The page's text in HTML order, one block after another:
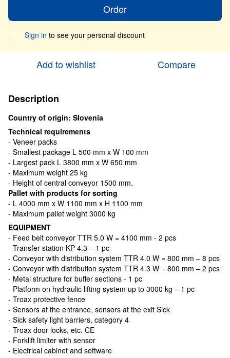
Order
% Sign in to see your personal discount
Add to wishlist Compare
Description
Country of origin: Slovenia
Technical requirements
- Veneer packs
- Smallest package L 500 mm x W 100 mm
- Largest pack L 3800 mm x W 650 mm
- Maximum weight 25 kg
- Height of central conveyor 1500 mm.
Pallet with products for sorting
- L 4000 mm x W 1100 mm x H 1100 mm
- Maximum pallet weight 3000 kg
EQUIPMENT
- Feed belt conveyor TTR 5.0 W = 4100 mm - 2 pcs
- Transfer station KP 4.3 – 1 pc
- Conveyor with distribution system TTR 4.0 W = 800 mm – 8 pcs
- Conveyor with distribution system TTR 4.3 W = 800 mm – 2 pcs
- Metal structure for buffer sections - 1 pc
- Platform on hydraulic lifting system up to 3000 kg – 1 pc
- Troax protective fence
- Sensors at the entrance, sensors at the exit Sick
- Sick safety light barriers, category 4
- Troax door locks, etc. CE
- Forklift limiter with sensor
- Electrical cabinet and software